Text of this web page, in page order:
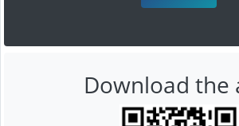
Download the